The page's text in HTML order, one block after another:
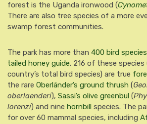
forest is the Uganda ironwood (
There are also tree species of a more
swamp forest communities.
The park has more than 400 bird species
tailed honey guide. 216 of these
country’s total bird species) are true
the rare Oberländer’s ground thrush (
oberlaenderi), Sassi’s olive greenbul (
lorenzi) and nine hornbill species. The
for over 60 mammal species, including